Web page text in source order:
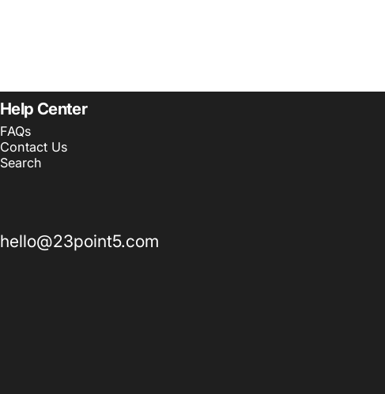
Help Center
FAQs
Contact Us
Search
hello@23point5.com